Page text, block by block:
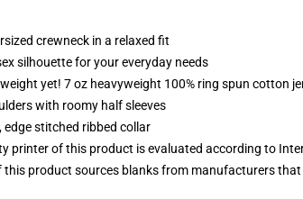
crewneck in a relaxed fit
silhouette for your everyday needs
yet! 7 oz heavyweight 100% ring spun cotton
with roomy half sleeves
edge stitched ribbed collar
printer of this product is evaluated according to
this product sources blanks from manufacturers